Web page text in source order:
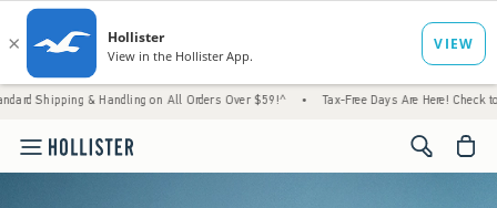
Handling on All Orders Over $59!^ • Tax-Free Days Are Here! Check to see if your
<span